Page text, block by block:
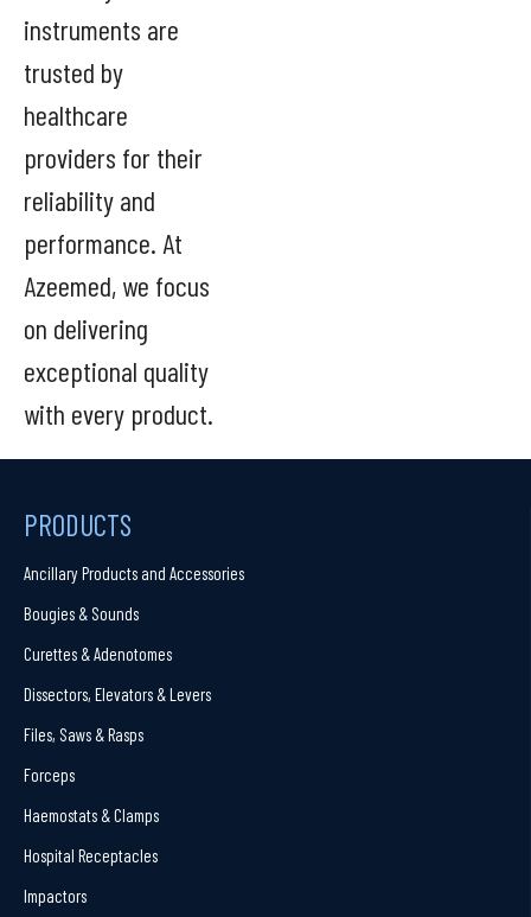
instruments are
trusted by
healthcare
providers for their
reliability and
performance. At
Azeemed, we focus
on delivering
exceptional quality
with every product.
PRODUCTS
Ancillary Products and Accessories
Bougies & Sounds
Curettes & Adenotomes
Dissectors, Elevators & Levers
Files, Saws & Rasps
Forceps
Haemostats & Clamps
Hospital Receptacles
Impactors